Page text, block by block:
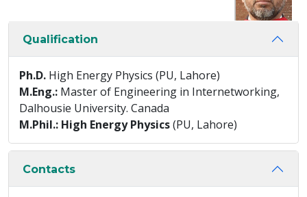
Qualification
Ph.D. High Energy Physics (PU, Lahore)
M.Eng.: Master of Engineering in Internetworking,
Dalhousie University. Canada
M.Phil.: High Energy Physics(PU, Lahore)
Contacts